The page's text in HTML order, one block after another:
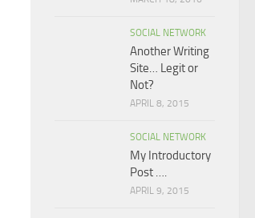
SOCIAL NETWORK
Another Writing
Site… Legit or
Not?
APRIL 8, 2015
SOCIAL NETWORK
My Introductory
Post ….
APRIL 9, 2015